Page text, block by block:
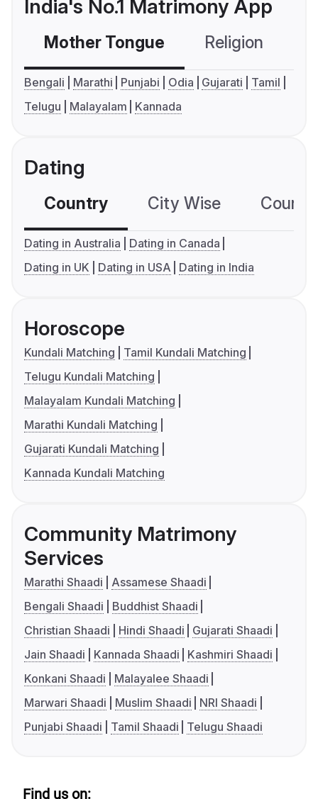
India's No.1 Matrimony App
Mother Tongue Religion
Bengali Marathi Punjabi Odia Gujarati
Tamil
Telugu
Malayalam Kannada
Dating
Country City Wise
Dating in Australia
Dating in Canada
Dating in UK
Dating in USA Dating in India
Horoscope
Kundali Matching
Tamil Kundali Matching
Telugu Kundali Matching
Malayalam Kundali Matching
Marathi Kundali Matching
Gujarati Kundali Matching
Kannada Kundali Matching
Community Matrimony
Services
Marathi Shaadi
Assamese Shaadi
Bengali Shaadi
Buddhist Shaadi
Christian Shaadi
Hindi Shaadi
Gujarati Shaadi
Jain Shaadi
Kannada Shaadi
Kashmiri Shaadi
Konkani Shaadi
Malayalee Shaadi
Marwari Shaadi
Muslim Shaadi
NRI Shaadi
Punjabi Shaadi
Tamil Shaadi Telugu Shaadi
Find us on: